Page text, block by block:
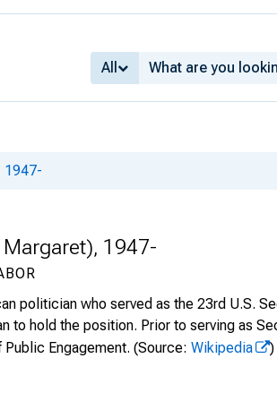
All
1947-
1947-
politician who served as the 23rd U.S.
to hold the position. Prior to serving as
Engagement. (Source: Wikipedia )